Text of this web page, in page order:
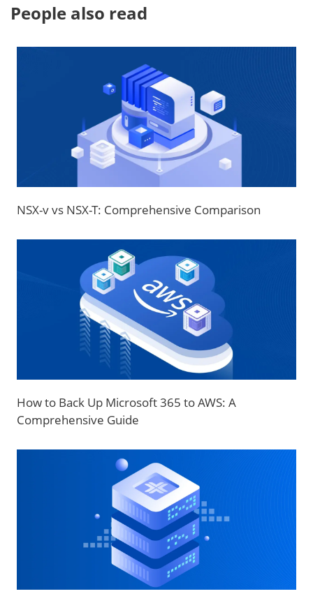
People also read
NSX-v vs NSX-T: Comprehensive Comparison
How to Back Up Microsoft 365 to AWS: A
Comprehensive Guide